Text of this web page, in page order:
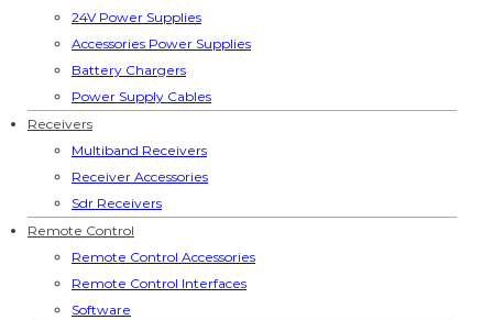
24V Power Supplies
Accessories Power Supplies
Battery Chargers
Power Supply Cables
Receivers
Multiband Receivers
Receiver Accessories
Sdr Receivers
Remote Control
Remote Control Accessories
Remote Control Interfaces
Software